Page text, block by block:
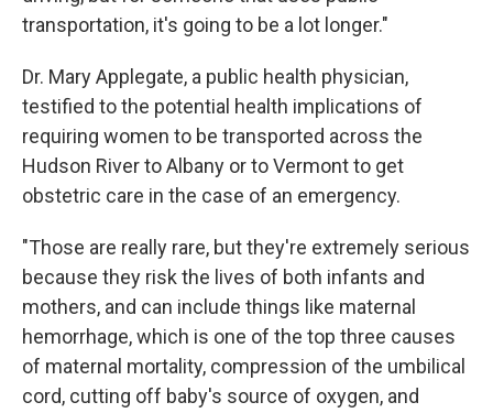
transportation, it's going to be a lot longer."
Dr. Mary Applegate, a public health physician,
testified to the potential health implications of
requiring women to be transported across the
Hudson River to Albany or to Vermont to get
obstetric care in the case of an emergency.
"Those are really rare, but they're extremely serious
because they risk the lives of both infants and
mothers, and can include things like maternal
hemorrhage, which is one of the top three causes
of maternal mortality, compression of the umbilical
cord, cutting off baby's source of oxygen, and